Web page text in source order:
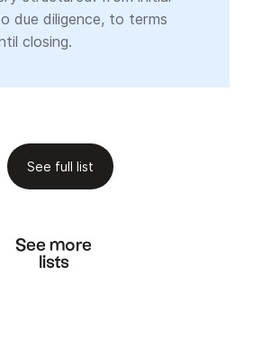
due diligence, to terms
closing.
See full list
See more
lists